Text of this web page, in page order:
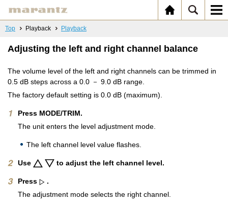
Top Playback Playback
Adjusting the left and right channel balance
The volume level of the left and right channels can be trimmed in
0.5 dB steps across a 0.0 － 9.0 dB range.
The factory default setting is 0.0 dB (maximum).
Press MODE/TRIM.
The unit enters the level adjustment mode.
The left channel level value flashes.
Use to adjust the left channel level.
Press
.
The adjustment mode selects the right channel.